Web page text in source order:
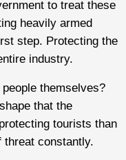
to treat these
heavily armed
step. Protecting the
industry.
themselves?
that the
tourists than
threat constantly.